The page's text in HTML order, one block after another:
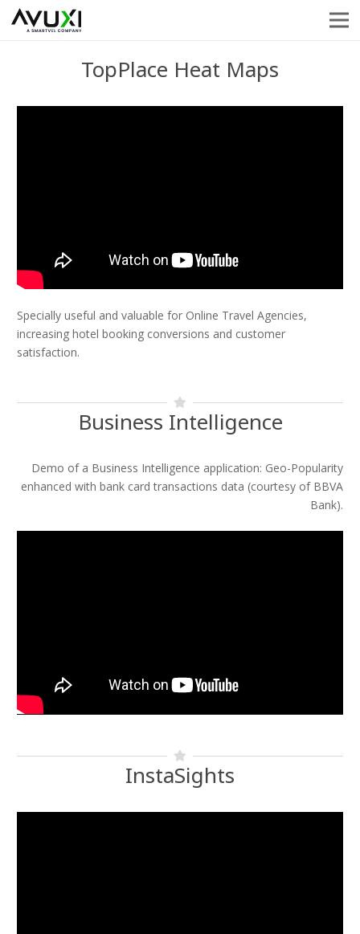
TopPlace Heat Maps
Specially useful and valuable for Online Travel Agencies,
increasing hotel booking conversions and customer
satisfaction.
Business Intelligence
Demo of a Business Intelligence application: Geo-Popularity
enhanced with bank card transactions data (courtesy of BBVA
Bank).
InstaSights